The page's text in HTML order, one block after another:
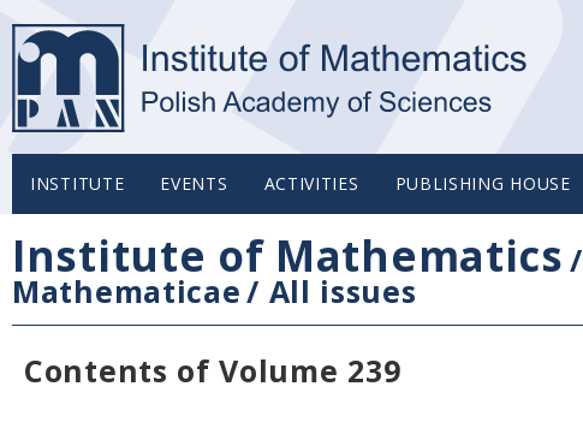
INSTITUTE EVENTS ACTIVITIES PUBLISHING HOUSE
Institute of Mathematics /
Mathematicae/ All issues
Contents of Volume 239